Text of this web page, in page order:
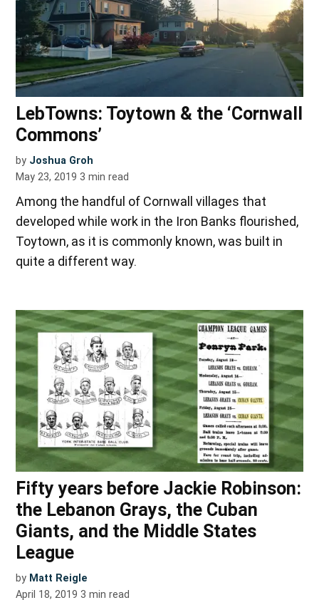
LebTowns: Toytown & the ‘Cornwall
Commons’
by Joshua Groh
May 23, 2019 3 min read
Among the handful of Cornwall villages that
developed while work in the Iron Banks flourished,
Toytown, as it is commonly known, was built in
quite a different way.
Fifty years before Jackie Robinson:
the Lebanon Grays, the Cuban
Giants, and the Middle States
League
by Matt Reigle
April 18, 2019 3 min read